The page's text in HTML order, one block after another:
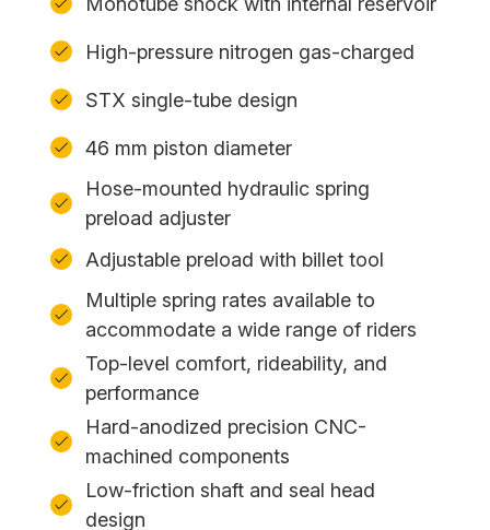
High-pressure nitrogen gas-charged
STX single-tube design
46 mm piston diameter
Hose-mounted hydraulic spring
preload adjuster
Adjustable preload with billet tool
Multiple spring rates available to
accommodate a wide range of riders
Top-level comfort, rideability, and
performance
Hard-anodized precision CNC-
machined components
Low-friction shaft and seal head
design